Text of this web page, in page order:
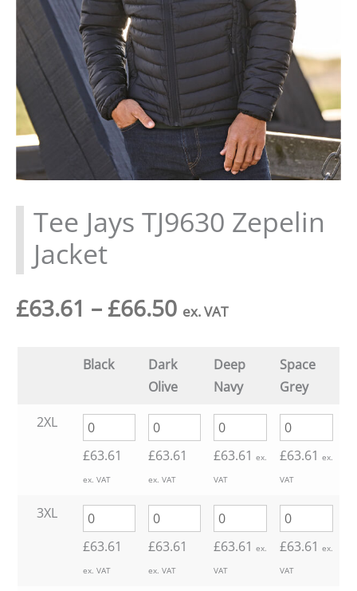
Tee Jays TJ9630 Zepelin
Jacket
£63.61 – £66.50Price
£63.61
through
£66.50
ex. VAT
Black
Dark
Olive
Deep
Navy
Space
Grey
2XL
£63.61
ex. VAT
£63.61
ex. VAT
£63.61 ex.
VAT
£63.61 ex.
VAT
3XL
£63.61
ex. VAT
£63.61
ex. VAT
£63.61 ex.
VAT
£63.61 ex.
VAT